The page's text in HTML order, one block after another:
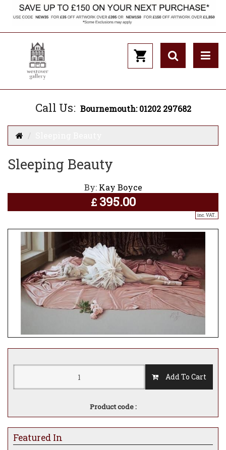
Call Us: Bournemouth: 01202 297682
Sleeping Beauty
By: Kay Boyce
£ 395.00
inc. VAT..
Add To Cart
Product code :
Featured In